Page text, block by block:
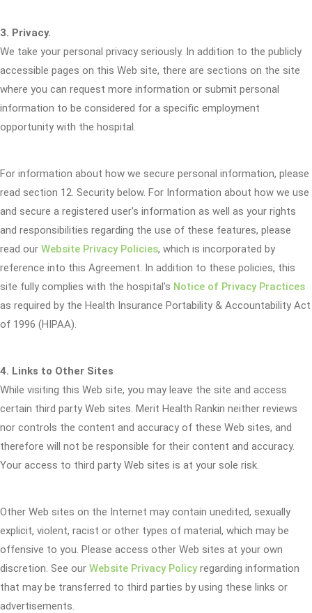
3. Privacy.
We take your personal privacy seriously. In addition to the publicly
accessible pages on this Web site, there are sections on the site
where you can request more information or submit personal
information to be considered for a specific employment
opportunity with the hospital.
For information about how we secure personal information, please
read section 12. Security below. For Information about how we use
and secure a registered user's information as well as your rights
and responsibilities regarding the use of these features, please
read our Website Privacy Policies, which is incorporated by
reference into this Agreement. In addition to these policies, this
site fully complies with the hospital's Notice of Privacy Practices
as required by the Health Insurance Portability & Accountability Act
of 1996 (HIPAA).
4. Links to Other Sites
While visiting this Web site, you may leave the site and access
certain third party Web sites. Merit Health Rankin neither reviews
nor controls the content and accuracy of these Web sites, and
therefore will not be responsible for their content and accuracy.
Your access to third party Web sites is at your sole risk.
Other Web sites on the Internet may contain unedited, sexually
explicit, violent, racist or other types of material, which may be
offensive to you. Please access other Web sites at your own
discretion. See our Website Privacy Policyregarding information
that may be transferred to third parties by using these links or
advertisements.